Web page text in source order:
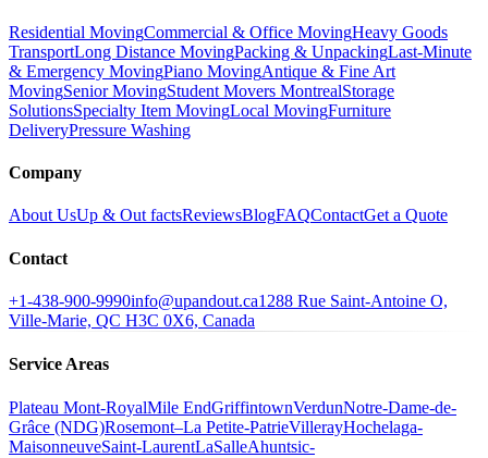
Residential MovingCommercial & Office MovingHeavy Goods
TransportLong Distance MovingPacking & UnpackingLast-Minute
& Emergency MovingPiano MovingAntique & Fine Art
MovingSenior MovingStudent Movers MontrealStorage
SolutionsSpecialty Item MovingLocal MovingFurniture
DeliveryPressure Washing
Company
About UsUp & Out factsReviewsBlogFAQContactGet a Quote
Contact
+1-438-900-9990info@upandout.ca1288 Rue Saint-Antoine O,
Ville-Marie, QC H3C 0X6, Canada
Service Areas
Plateau Mont-RoyalMile EndGriffintownVerdunNotre-Dame-de-
Grâce (NDG)Rosemont–La Petite-PatrieVillerayHochelaga-
MaisonneuveSaint-LaurentLaSalleAhuntsic-